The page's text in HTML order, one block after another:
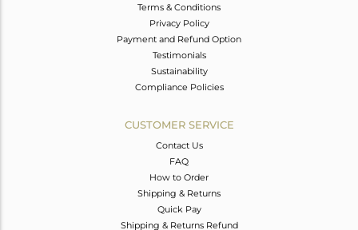
Terms & Conditions
Privacy Policy
Payment and Refund Option
Testimonials
Sustainability
Compliance Policies
CUSTOMER SERVICE
Contact Us
FAQ
How to Order
Shipping & Returns
Quick Pay
Shipping & Returns Refund